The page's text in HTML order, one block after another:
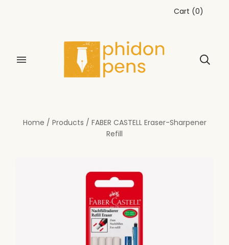
Cart (0)
Home / Products / FABER CASTELL Eraser-Sharpener
Refill